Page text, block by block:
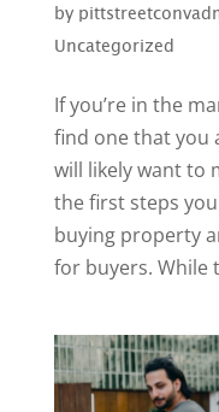
by
Uncategorized
If you’re in the
find one that you
will likely want to
the first steps
buying property
for buyers. While